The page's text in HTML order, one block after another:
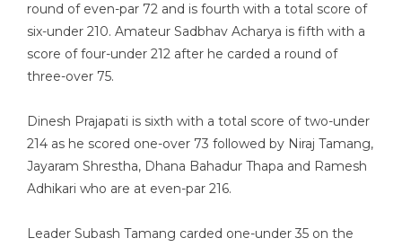
round of even-par 72 and is fourth with a total score of
six-under 210. Amateur Sadbhav Acharya is fifth with a
score of four-under 212 after he carded a round of
three-over 75.
Dinesh Prajapati is sixth with a total score of two-under
214 as he scored one-over 73 followed by Niraj Tamang,
Jayaram Shrestha, Dhana Bahadur Thapa and Ramesh
Adhikari who are at even-par 216.
Leader Subash Tamang carded one-under 35 on the